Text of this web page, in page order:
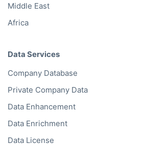
Middle East
Africa
Data Services
Company Database
Private Company Data
Data Enhancement
Data Enrichment
Data License